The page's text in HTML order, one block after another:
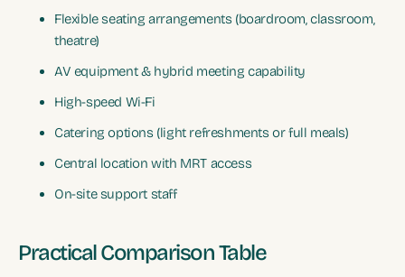
Flexible seating arrangements (boardroom, classroom,
theatre)
AV equipment & hybrid meeting capability
High-speed Wi-Fi
Catering options (light refreshments or full meals)
Central location with MRT access
On-site support staff
Practical Comparison Table